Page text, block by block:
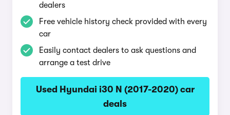
dealers
Free vehicle history check provided with every
car
Easily contact dealers to ask questions and
arrange a test drive
Used Hyundai i30 N (2017-2020) car
deals